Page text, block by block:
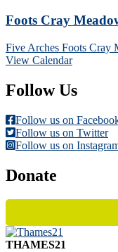
Foots Cray
Five Arches Foots Cray
View Calendar
Follow Us
Follow us on
Follow us on Twitter
Follow us on
Donate
THAMES21